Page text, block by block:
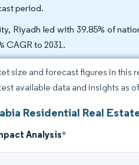
period.
Riyadh led with 39.85% of
CAGR to 2031.
size and forecast figures in
available data and insights as
Residential Real
Analysis*